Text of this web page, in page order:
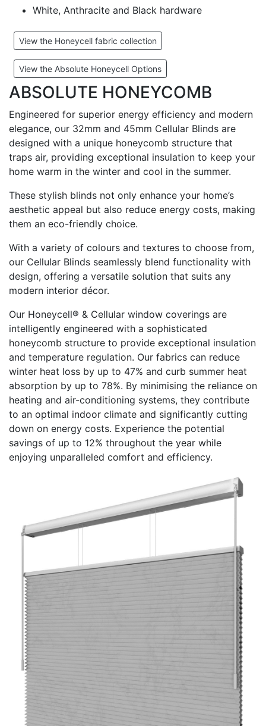
White, Anthracite and Black hardware
View the Honeycell fabric collection
View the Absolute Honeycell Options
ABSOLUTE HONEYCOMB
Engineered for superior energy efficiency and modern
elegance, our 32mm and 45mm Cellular Blinds are
designed with a unique honeycomb structure that
traps air, providing exceptional insulation to keep your
home warm in the winter and cool in the summer.
These stylish blinds not only enhance your home’s
aesthetic appeal but also reduce energy costs, making
them an eco-friendly choice.
With a variety of colours and textures to choose from,
our Cellular Blinds seamlessly blend functionality with
design, offering a versatile solution that suits any
modern interior décor.
Our Honeycell® & Cellular window coverings are
intelligently engineered with a sophisticated
honeycomb structure to provide exceptional insulation
and temperature regulation. Our fabrics can reduce
winter heat loss by up to 47% and curb summer heat
absorption by up to 78%. By minimising the reliance on
heating and air-conditioning systems, they contribute
to an optimal indoor climate and significantly cutting
down on energy costs. Experience the potential
savings of up to 12% throughout the year while
enjoying unparalleled comfort and efficiency.